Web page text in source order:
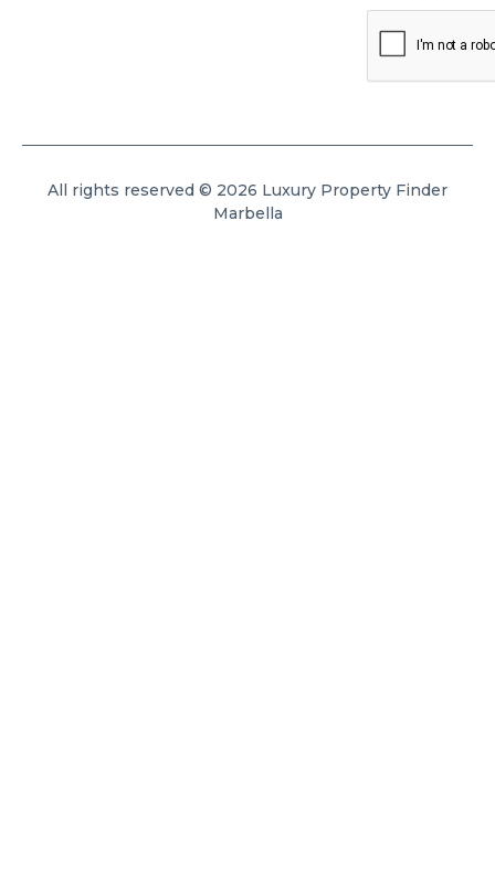
All rights reserved © 2026 Luxury Property Finder
Marbella